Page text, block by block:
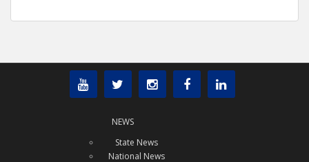
NEWS
State News
National News